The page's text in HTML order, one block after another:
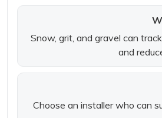
Snow, grit, and gravel can
and
Choose an installer who can